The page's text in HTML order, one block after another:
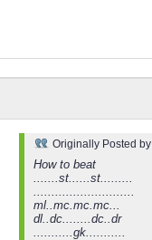
Originally Posted by
How to beat
.......st......st.........
ml..mc.mc.mc...
dl..dc........dc..dr
...........gk...........